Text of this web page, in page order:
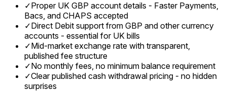
✓Proper UK GBP account details - Faster Payments,
Bacs, and CHAPS accepted
✓Direct Debit support from GBP and other currency
accounts - essential for UK bills
✓Mid-market exchange rate with transparent,
published fee structure
✓No monthly fees, no minimum balance requirement
✓Clear published cash withdrawal pricing - no hidden
surprises